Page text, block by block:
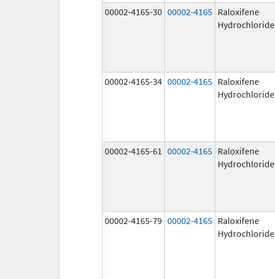
00002-4165-30 00002-4165 Raloxifene
Hydrochloride
00002-4165-34 00002-4165 Raloxifene
Hydrochloride
00002-4165-61 00002-4165 Raloxifene
Hydrochloride
00002-4165-79 00002-4165 Raloxifene
Hydrochloride